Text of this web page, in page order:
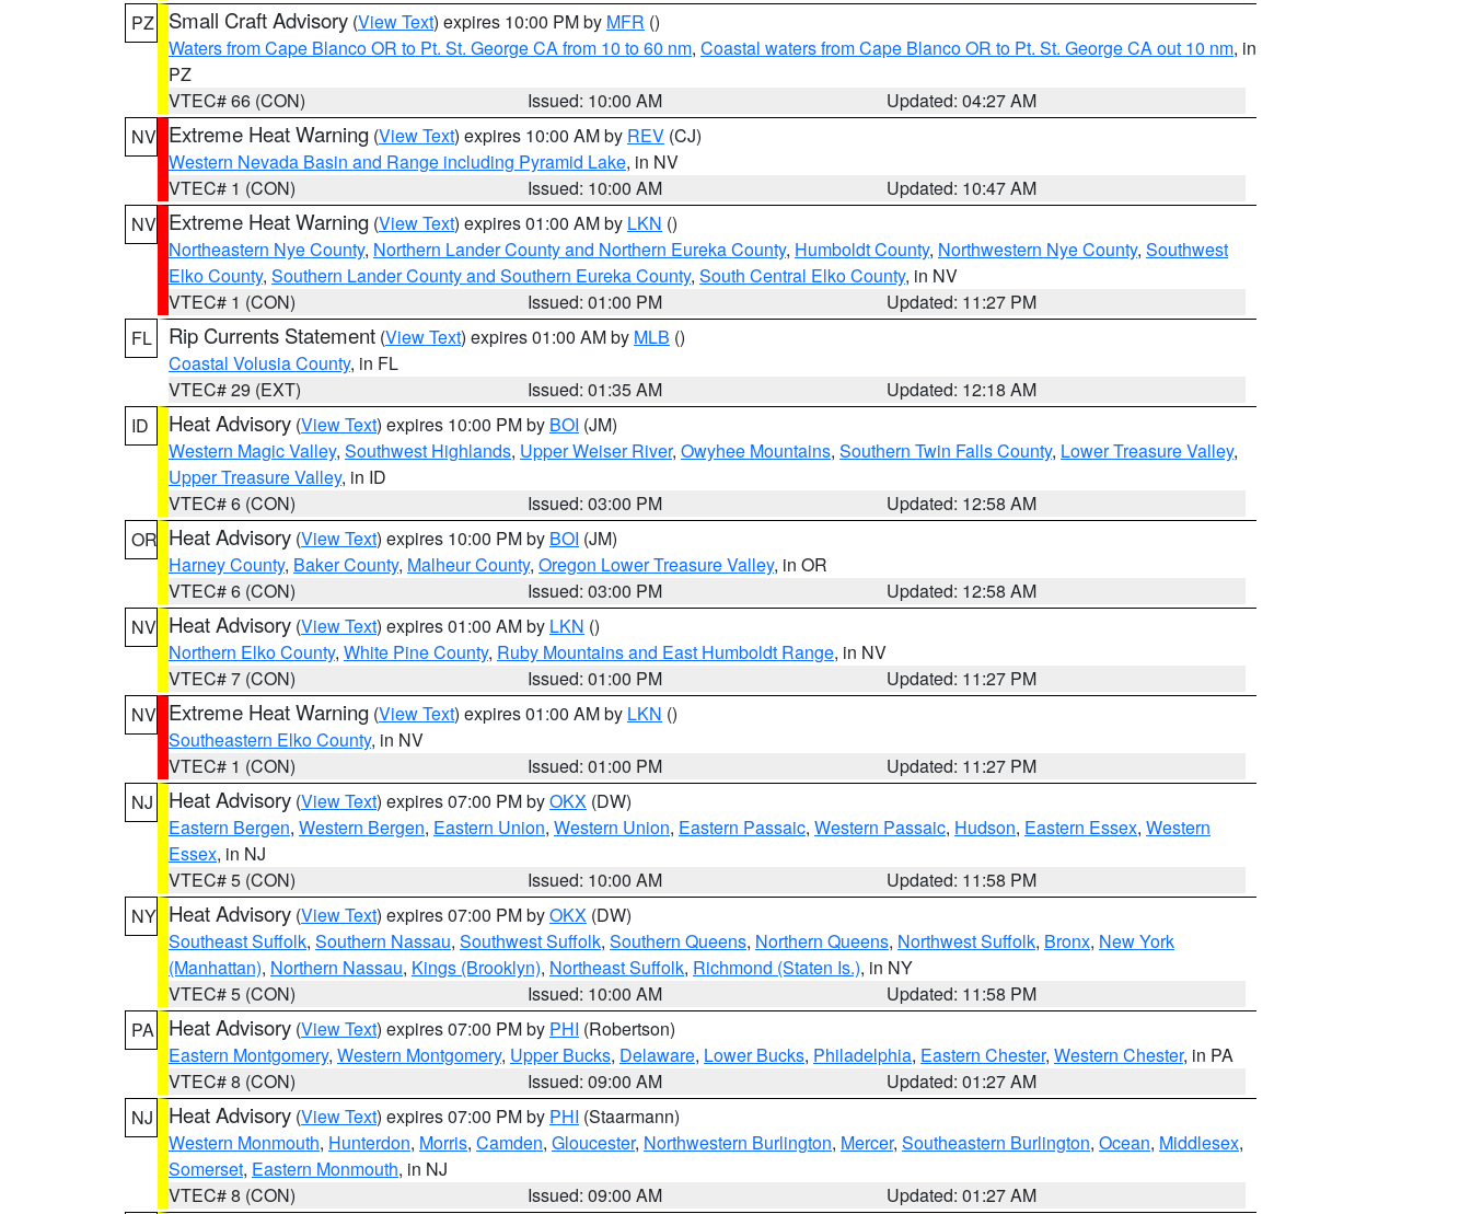
PZ
Small Craft Advisory (View Text) expires 10:00 PM by MFR ()
Waters from Cape Blanco OR to Pt. St. George CA from 10 to 60 nm, Coastal waters from Cape Blanco OR to Pt. St. George CA out 10 nm, in
PZ
VTEC# 66 (CON)
Issued: 10:00 AM
Updated: 04:27 AM
NV Extreme Heat Warning (View Text) expires 10:00 AM by REV (CJ)
Western Nevada Basin and Range including Pyramid Lake, in NV
VTEC# 1 (CON)
Issued: 10:00 AM
Updated: 10:47 AM
NV Extreme Heat Warning (View Text) expires 01:00 AM by LKN ()
Northeastern Nye County, Northern Lander County and Northern Eureka County, Humboldt County, Northwestern Nye County, Southwest
Elko County, Southern Lander County and Southern Eureka County, South Central Elko County, in NV
VTEC# 1 (CON)
Issued: 01:00 PM
Updated: 11:27 PM
FL
Rip Currents Statement (View Text) expires 01:00 AM by MLB ()
Coastal Volusia County, in FL
VTEC# 29 (EXT)
Issued: 01:35 AM
Updated: 12:18 AM
ID
Heat Advisory (View Text) expires 10:00 PM by BOI (JM)
Western Magic Valley, Southwest Highlands, Upper Weiser River, Owyhee Mountains, Southern Twin Falls County, Lower Treasure Valley,
Upper Treasure Valley, in ID
VTEC# 6 (CON)
Issued: 03:00 PM
Updated: 12:58 AM
OR Heat Advisory (View Text) expires 10:00 PM by BOI (JM)
Harney County, Baker County, Malheur County, Oregon Lower Treasure Valley, in OR
VTEC# 6 (CON)
Issued: 03:00 PM
Updated: 12:58 AM
NV Heat Advisory (View Text) expires 01:00 AM by LKN ()
Northern Elko County, White Pine County, Ruby Mountains and East Humboldt Range, in NV
VTEC# 7 (CON)
Issued: 01:00 PM
Updated: 11:27 PM
NV Extreme Heat Warning (View Text) expires 01:00 AM by LKN ()
Southeastern Elko County, in NV
VTEC# 1 (CON)
Issued: 01:00 PM
Updated: 11:27 PM
NJ
Heat Advisory (View Text) expires 07:00 PM byOKX (DW)
Eastern Bergen, Western Bergen, Eastern Union, Western Union, Eastern Passaic, Western Passaic, Hudson, Eastern Essex, Western
Essex, in NJ
VTEC# 5 (CON)
Issued: 10:00 AM
Updated: 11:58 PM
NY Heat Advisory (View Text) expires 07:00 PM byOKX (DW)
Southeast Suffolk, Southern Nassau, Southwest Suffolk, Southern Queens, Northern Queens, Northwest Suffolk, Bronx, New York
(Manhattan), Northern Nassau, Kings (Brooklyn), Northeast Suffolk, Richmond (Staten Is.), in NY
VTEC# 5 (CON)
Issued: 10:00 AM
Updated: 11:58 PM
PA
Heat Advisory (View Text) expires 07:00 PM by PHI (Robertson)
Eastern Montgomery, Western Montgomery, Upper Bucks, Delaware, Lower Bucks, Philadelphia, Eastern Chester, Western Chester, in PA
VTEC# 8 (CON)
Issued: 09:00 AM
Updated: 01:27 AM
NJ
Heat Advisory (View Text) expires 07:00 PM by PHI (Staarmann)
Western Monmouth, Hunterdon, Morris, Camden, Gloucester, Northwestern Burlington, Mercer, Southeastern Burlington, Ocean, Middlesex,
Somerset, Eastern Monmouth, in NJ
VTEC# 8 (CON)
Issued: 09:00 AM Updated: 01:27 AM